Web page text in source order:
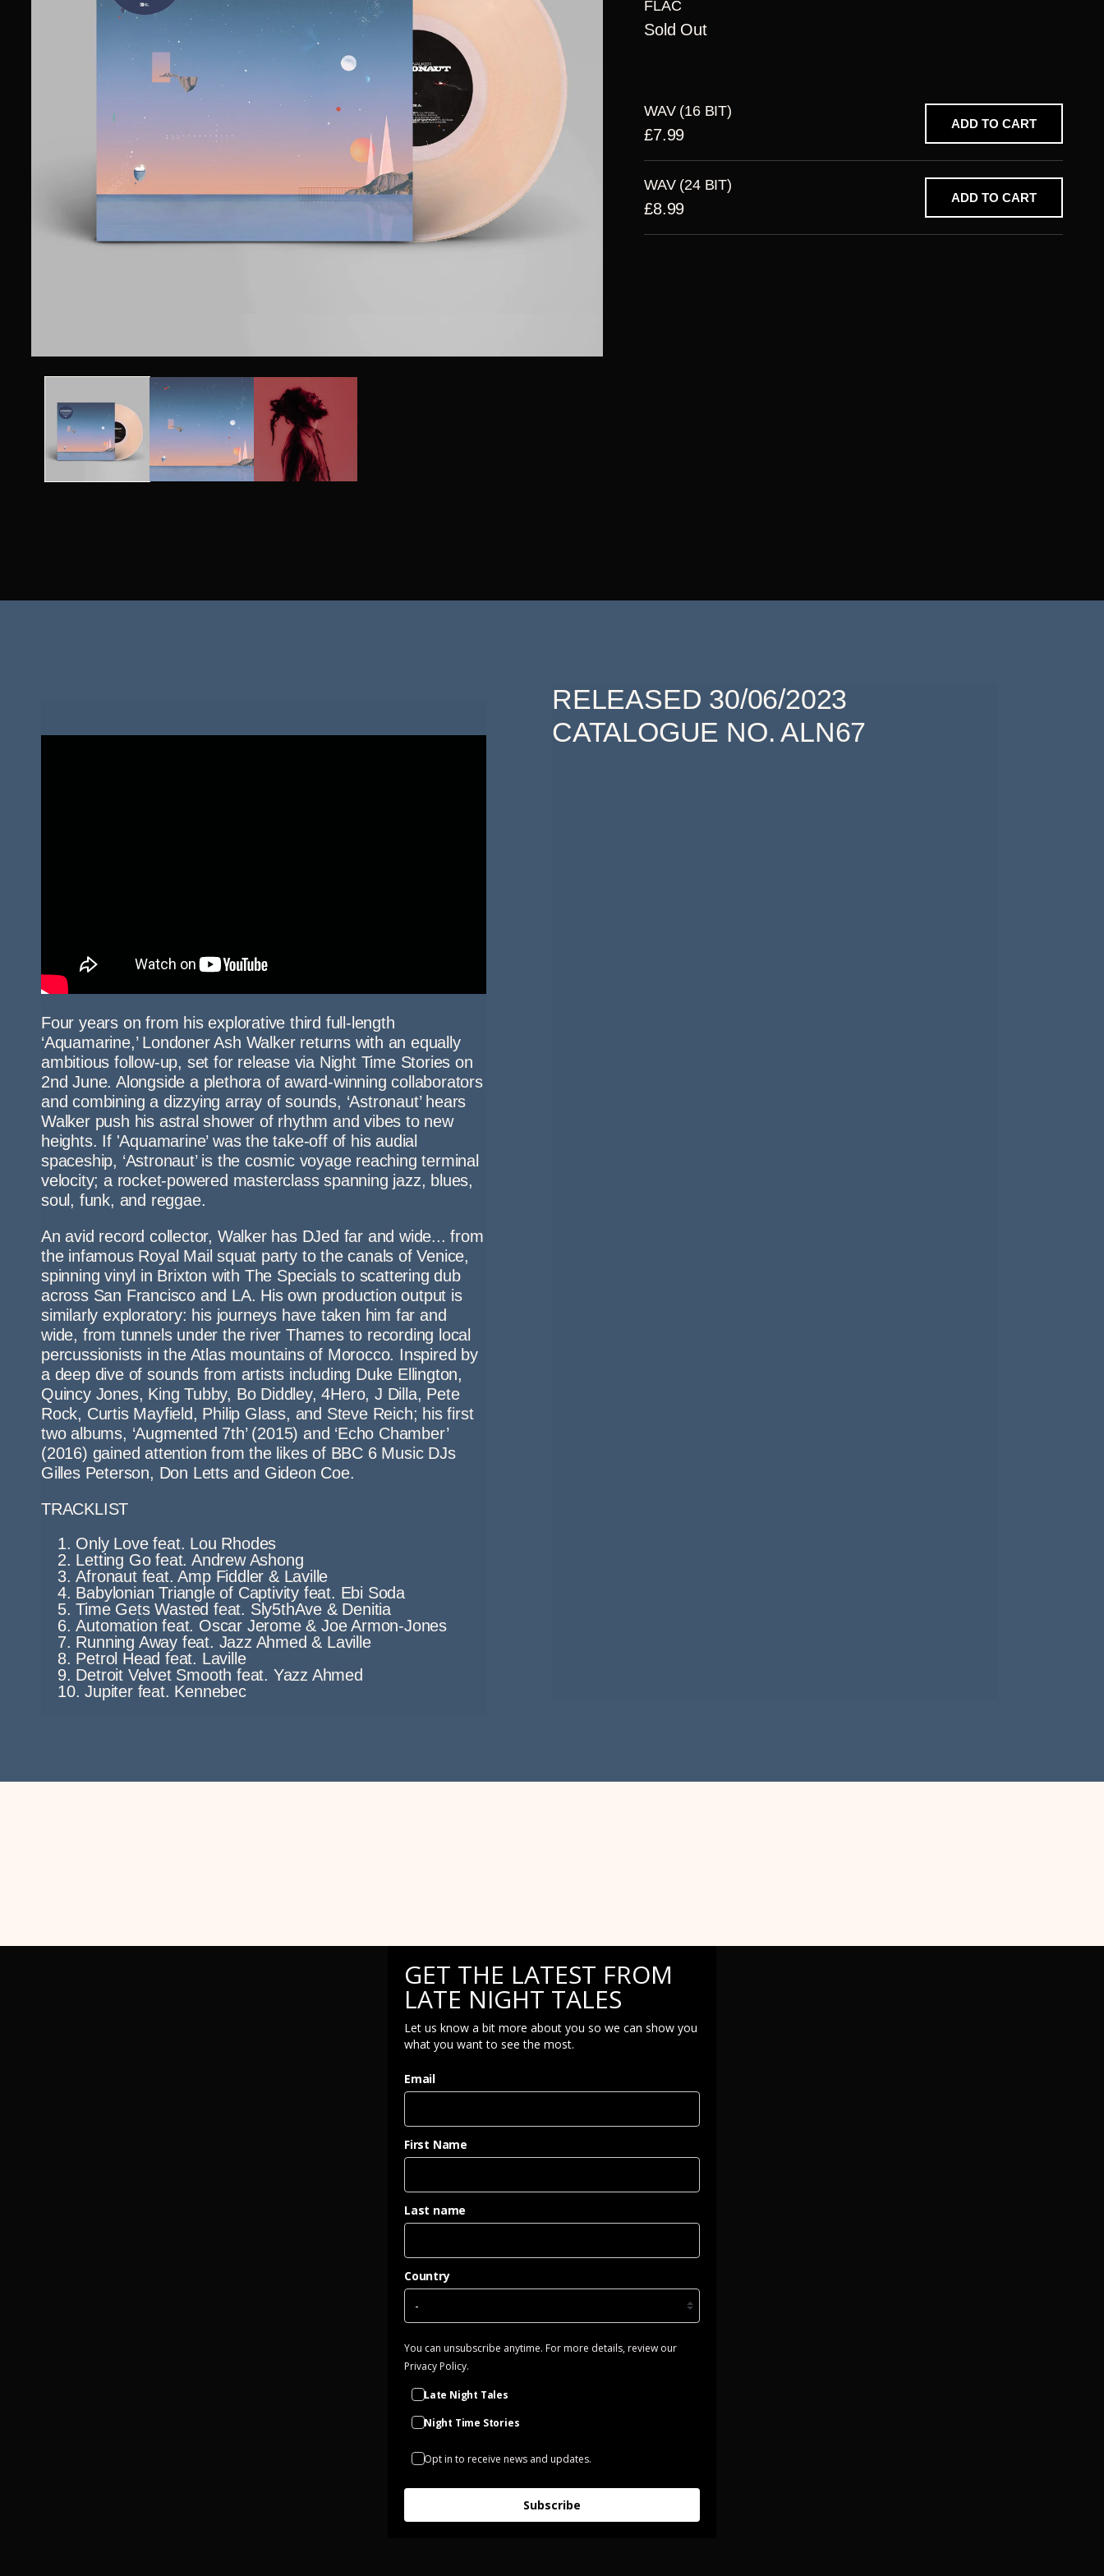
FLAC
Sold Out
WAV (16 BIT)
£7.99
ADD TO CART
WAV (24 BIT)
£8.99
ADD TO CART
Four years on from his explorative third full-length
‘Aquamarine,’ Londoner Ash Walker returns with an equally
ambitious follow-up, set for release via Night Time Stories on
2nd June. Alongside a plethora of award-winning collaborators
and combining a dizzying array of sounds, ‘Astronaut’ hears
Walker push his astral shower of rhythm and vibes to new
heights. If 'Aquamarine’ was the take-off of his audial
spaceship, ‘Astronaut’ is the cosmic voyage reaching terminal
velocity; a rocket-powered masterclass spanning jazz, blues,
soul, funk, and reggae.
An avid record collector, Walker has DJed far and wide... from
the infamous Royal Mail squat party to the canals of Venice,
spinning vinyl in Brixton with The Specials to scattering dub
across San Francisco and LA. His own production output is
similarly exploratory: his journeys have taken him far and
wide, from tunnels under the river Thames to recording local
percussionists in the Atlas mountains of Morocco. Inspired by
a deep dive of sounds from artists including Duke Ellington,
Quincy Jones, King Tubby, Bo Diddley, 4Hero, J Dilla, Pete
Rock, Curtis Mayfield, Philip Glass, and Steve Reich; his first
two albums, ‘Augmented 7th’ (2015) and ‘Echo Chamber’
(2016) gained attention from the likes of BBC 6 Music DJs
Gilles Peterson, Don Letts and Gideon Coe.
TRACKLIST
Only Love feat. Lou Rhodes
Letting Go feat. Andrew Ashong
Afronaut feat. Amp Fiddler & Laville
Babylonian Triangle of Captivity feat. Ebi Soda
Time Gets Wasted feat. Sly5thAve & Denitia
Automation feat. Oscar Jerome & Joe Armon-Jones
Running Away feat. Jazz Ahmed & Laville
Petrol Head feat. Laville
Detroit Velvet Smooth feat. Yazz Ahmed
Jupiter feat. Kennebec
RELEASED 30/06/2023
CATALOGUE NO. ALN67
GET THE LATEST FROM
LATE NIGHT TALES
Let us know a bit more about you so we can show you
what you want to see the most.
Email
First Name
Last name
Country
You can unsubscribe anytime. For more details, review our
Privacy Policy.
Late Night Tales
Night Time Stories
Opt in to receive news and updates.
Subscribe